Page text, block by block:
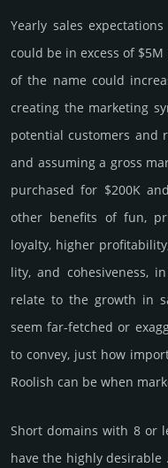
Yearly sales
could be in excess of
of the name could
crea­ting the marke­ting
poten­tial cust­omers and
and assu­ming a gross
pur­chased for $200K
other bene­fits of fun,
loya­lty, higher
lity, and cohe­sive­ness,
relate to the growth in
seem far-fetched or
to convey, just how
Roolish can be when
Short domains with 8 or
have the highly desirable